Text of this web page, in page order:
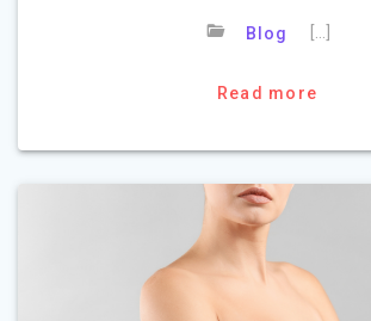
Blog
Read more